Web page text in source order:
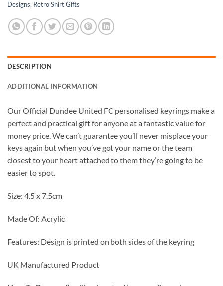
Designs, Retro Shirt Gifts
DESCRIPTION
ADDITIONAL INFORMATION
Our Official Dundee United FC personalised keyrings make a
perfect and practical gift for anyone at a fantastic value for
money price. We can’t guarantee you’ll never misplace your
keys again but when you’ve got your name or the team
closest to your heart attached to them they’re going to be
easier to spot.
Size: 4.5 x 7.5cm
Made Of: Acrylic
Features: Design is printed on both sides of the keyring
UK Manufactured Product